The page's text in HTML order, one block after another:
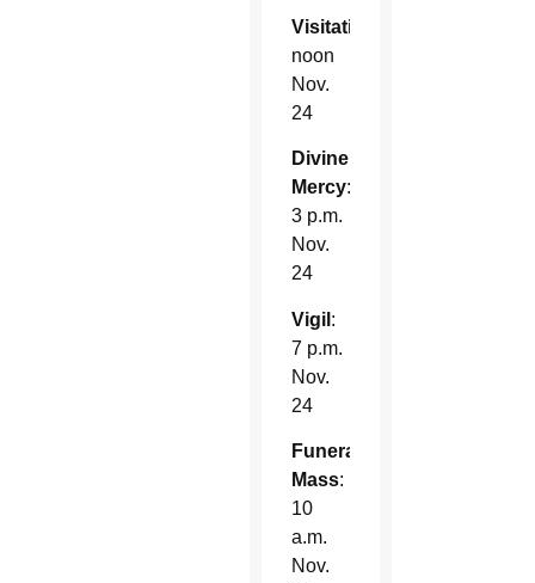
Visitation
noon
Nov.
24
Divine
Mercy:
3 p.m.
Nov.
24
Vigil :
7 p.m.
Nov.
24
Funeral
Mass:
10
a.m.
Nov.